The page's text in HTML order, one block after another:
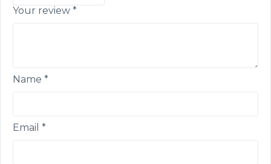
Your review *
Name *
Email *